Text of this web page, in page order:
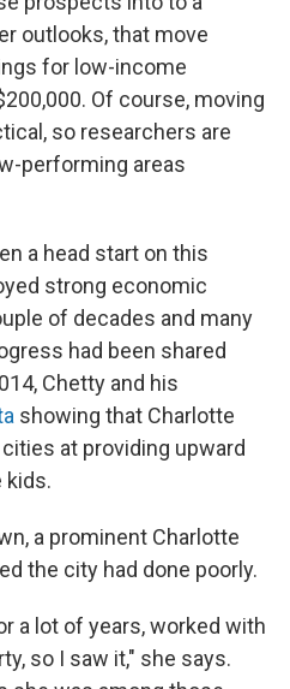
outlooks, that move
for low-income
Of course, moving
so researchers are
performing areas
a head start on this
strong economic
of decades and many
had been shared
Chetty and his
showing that Charlotte
at providing upward
kids.
a prominent Charlotte
the city had done poorly.
a lot of years, worked with
so I saw it," she says.